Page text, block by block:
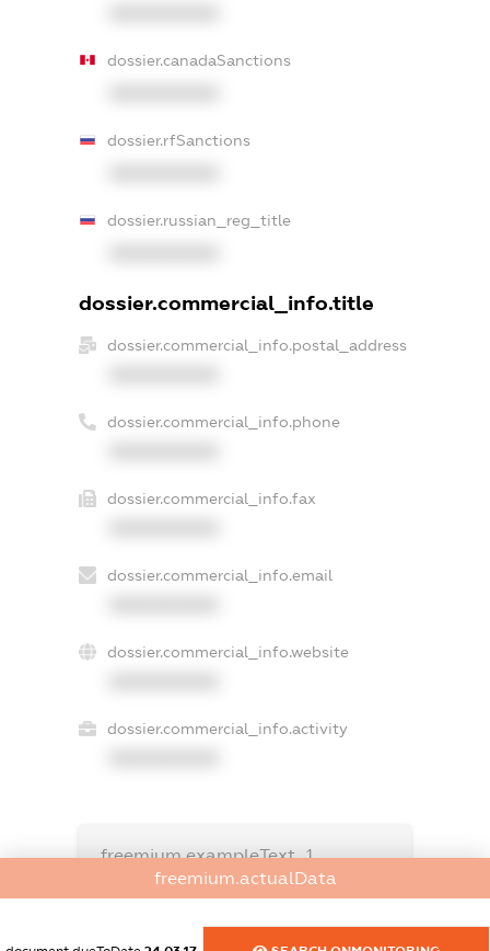
dossier.canadaSanctions
dossier.rfSanctions
dossier.russian_reg_title
dossier.commercial_info.title
dossier.commercial_info.postal_address
dossier.commercial_info.phone
dossier.commercial_info.fax
dossier.commercial_info.email
dossier.commercial_info.website
dossier.commercial_info.activity
freemium.exampleText_1
freemium.exampleText_2
FREEMIUM.DETAILS
freemium.actualData